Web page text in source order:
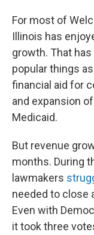
For most of
Illinois has
growth. That
popular things
financial aid for
and expansion
Medicaid.
But revenue
months. During
lawmakers
needed to close
Even with
it took three